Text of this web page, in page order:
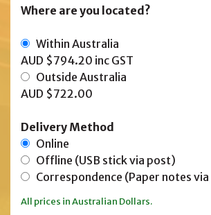
Where are you located?
Within Australia
AUD $794.20 inc GST
Outside Australia
AUD $722.00
Delivery Method
Online
Offline (USB stick via post)
Correspondence (Paper notes
All prices in Australian Dollars.